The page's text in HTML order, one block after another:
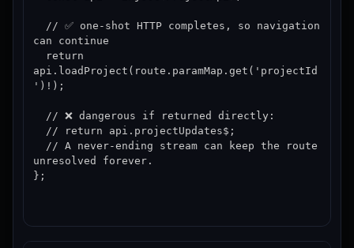
can continue
api.loadProject(route.paramMap.get('projectId
')!);
unresolved forever.
};